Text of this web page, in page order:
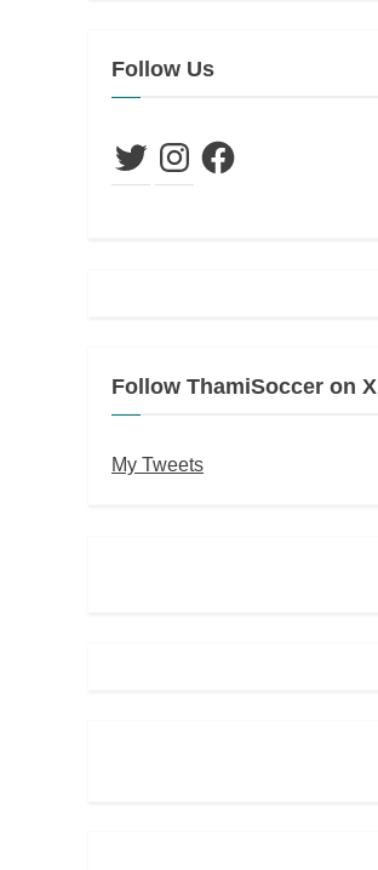
Follow Us
TwitterInstagramFacebook
Follow ThamiSoccer on X
My Tweets